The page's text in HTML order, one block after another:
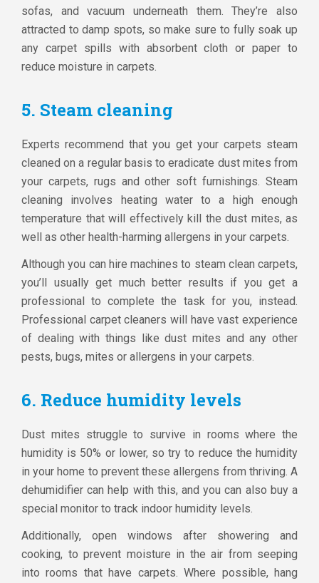
sofas, and vacuum underneath them. They’re also
attracted to damp spots, so make sure to fully soak up
any carpet spills with absorbent cloth or paper to
reduce moisture in carpets.
5. Steam cleaning
Experts recommend that you get your carpets steam
cleaned on a regular basis to eradicate dust mites from
your carpets, rugs and other soft furnishings. Steam
cleaning involves heating water to a high enough
temperature that will effectively kill the dust mites, as
well as other health-harming allergens in your carpets.
Although you can hire machines to steam clean carpets,
you’ll usually get much better results if you get a
professional to complete the task for you, instead.
Professional carpet cleaners will have vast experience
of dealing with things like dust mites and any other
pests, bugs, mites or allergens in your carpets.
6. Reduce humidity levels
Dust mites struggle to survive in rooms where the
humidity is 50% or lower, so try to reduce the humidity
in your home to prevent these allergens from thriving. A
dehumidifier can help with this, and you can also buy a
special monitor to track indoor humidity levels.
Additionally, open windows after showering and
cooking, to prevent moisture in the air from seeping
into rooms that have carpets. Where possible, hang